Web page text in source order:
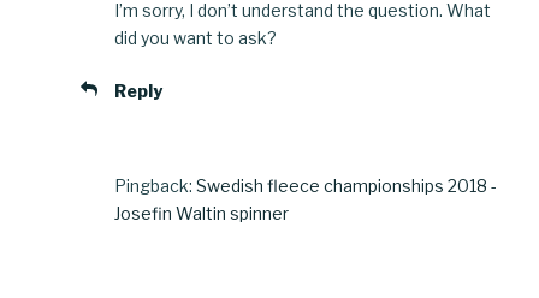
I’m sorry, I don’t understand the question. What
did you want to ask?
Reply
Pingback: Swedish fleece championships 2018 -
Josefin Waltin spinner